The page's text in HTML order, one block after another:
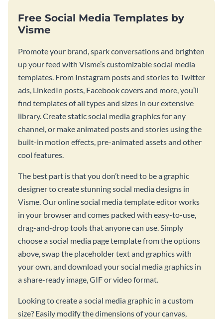
Free Social Media Templates by
Visme
Promote your brand, spark conversations and brighten
up your feed with Visme’s customizable social media
templates. From Instagram posts and stories to Twitter
ads, LinkedIn posts, Facebook covers and more, you’ll
find templates of all types and sizes in our extensive
library. Create static social media graphics for any
channel, or make animated posts and stories using the
built-in motion effects, pre-animated assets and other
cool features.
The best part is that you don’t need to be a graphic
designer to create stunning social media designs in
Visme. Our online social media template editor works
in your browser and comes packed with easy-to-use,
drag-and-drop tools that anyone can use. Simply
choose a social media page template from the options
above, swap the placeholder text and graphics with
your own, and download your social media graphics in
a share-ready image, GIF or video format.
Looking to create a social media graphic in a custom
size? Easily modify the dimensions of your canvas,